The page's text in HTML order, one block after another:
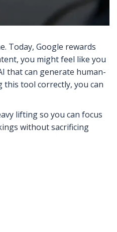
Today, Google rewards
you might feel like you
that can generate human-
this tool correctly, you can
lifting so you can focus
without sacrificing